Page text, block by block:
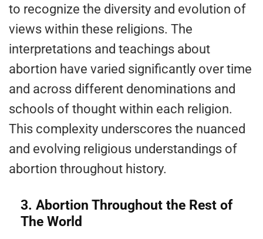
to recognize the diversity and evolution of
views within these religions. The
interpretations and teachings about
abortion have varied significantly over time
and across different denominations and
schools of thought within each religion.
This complexity underscores the nuanced
and evolving religious understandings of
abortion throughout history.
3. Abortion Throughout the Rest of
The World